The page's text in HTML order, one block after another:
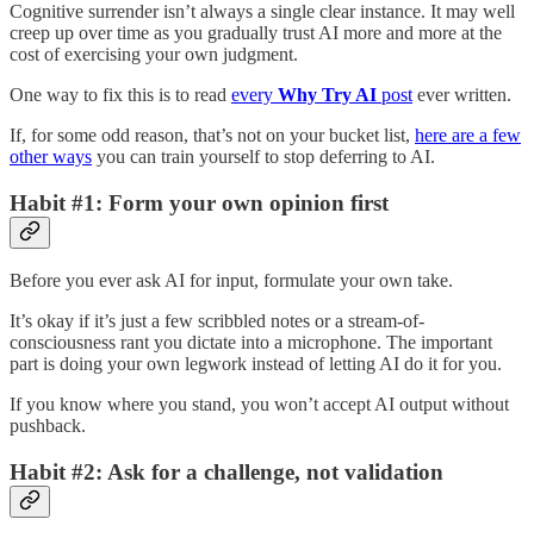
Cognitive surrender isn’t always a single clear instance. It may well
creep up over time as you gradually trust AI more and more at the
cost of exercising your own judgment.
One way to fix this is to read every Why Try AI post ever written.
If, for some odd reason, that’s not on your bucket list, here are a few
other ways you can train yourself to stop deferring to AI.
Habit #1: Form your own opinion first
Before you ever ask AI for input, formulate your own take.
It’s okay if it’s just a few scribbled notes or a stream-of-
consciousness rant you dictate into a microphone. The important
part is doing your own legwork instead of letting AI do it for you.
If you know where you stand, you won’t accept AI output without
pushback.
Habit #2: Ask for a challenge, not validation